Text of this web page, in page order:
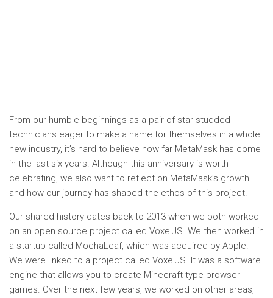
From our humble beginnings as a pair of star-studded
technicians eager to make a name for themselves in a whole
new industry, it’s hard to believe how far MetaMask has come
in the last six years. Although this anniversary is worth
celebrating, we also want to reflect on MetaMask’s growth
and how our journey has shaped the ethos of this project.
Our shared history dates back to 2013 when we both worked
on an open source project called VoxelJS. We then worked in
a startup called MochaLeaf, which was acquired by Apple.
We were linked to a project called VoxelJS. It was a software
engine that allows you to create Minecraft-type browser
games. Over the next few years, we worked on other areas,